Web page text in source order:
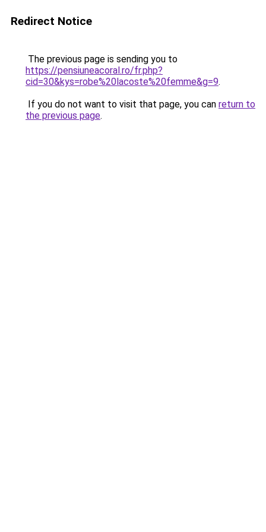
Redirect Notice
The previous page is sending you to
https://pensiuneacoral.ro/fr.php?
cid=30&kys=robe%20lacoste%20femme&g=9.
If you do not want to visit that page, you can return to
the previous page.